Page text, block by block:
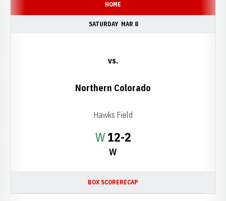
HOME
SATURDAY MAR 8
WWin
12-2
W
vs.
Northern Colorado
Hawks Field
BOX SCORERECAP